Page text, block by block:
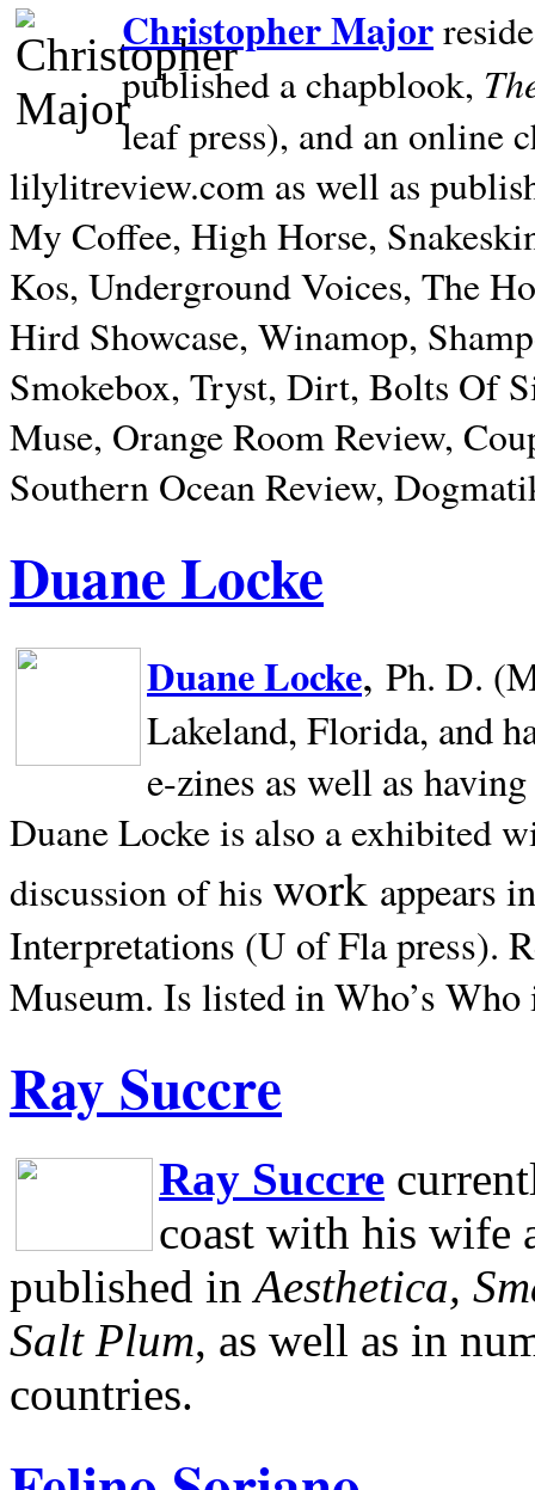
Christopher Major
published a chapblook,
leaf press), and an online
lilylitreview.com as well as
My Coffee, High Horse,
Kos, Underground Voices, The
Hird Showcase, Winamop,
Smokebox, Tryst, Dirt, Bolts Of
Muse, Orange Room Review,
Southern Ocean Review,
Duane Locke
Duane Locke, Ph. D.
Lakeland, Florida, and
e-zines as well as
Duane Locke is also a exhibited
discussion of his work appears
Interpretations (U of Fla press).
Museum. Is listed in Who’s
Ray Succre
Ray Succre
coast with his wife
published in Aesthetica,
Salt Plum, as well as in
countries.